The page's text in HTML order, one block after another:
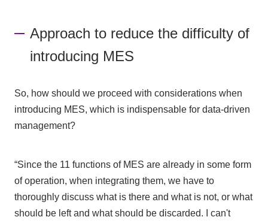
Approach to reduce the difficulty of
introducing MES
So, how should we proceed with considerations when
introducing MES, which is indispensable for data-driven
management?
“Since the 11 functions of MES are already in some form
of operation, when integrating them, we have to
thoroughly discuss what is there and what is not, or what
should be left and what should be discarded. I can't